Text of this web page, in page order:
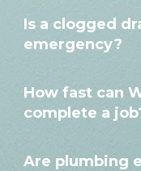
Is a clogged
emergency?
How fast can
complete a
Are plumbing